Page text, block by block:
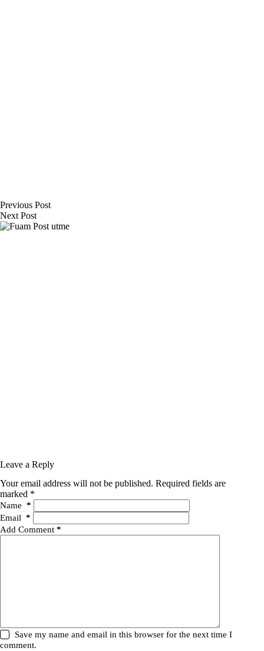
Previous Post
Next Post
Leave a Reply
Your email address will not be published. Required fields are
marked *
Name *
Email *
Add Comment *
Save my name and email in this browser for the next time I
comment.